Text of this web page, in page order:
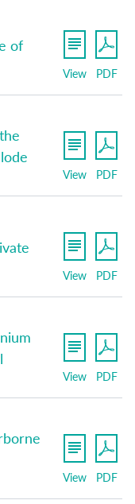
of
View PDF
View PDF
View PDF
View PDF
View PDF